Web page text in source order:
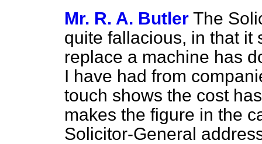
Mr. R. A. Butler The
quite fallacious, in that it
replace a machine has
I have had from
touch shows the cost
makes the figure in the
Solicitor-General